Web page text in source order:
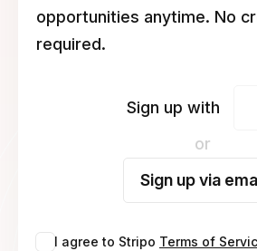
opportunities anytime. No
required.
Sign up with
or
Sign up via
I agree to Stripo Terms of